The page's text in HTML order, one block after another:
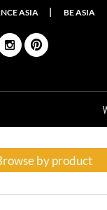
ASIA BE ASIA